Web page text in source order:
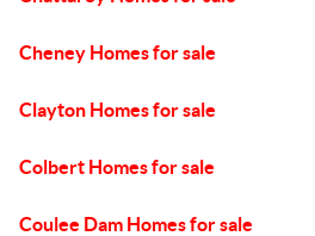
Cheney Homes for sale
Clayton Homes for sale
Colbert Homes for sale
Coulee Dam Homes for sale